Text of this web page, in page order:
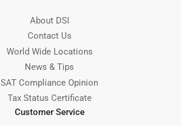
About DSI
Contact Us
World Wide Locations
News & Tips
SAT Compliance Opinion
Tax Status Certificate
Customer Service